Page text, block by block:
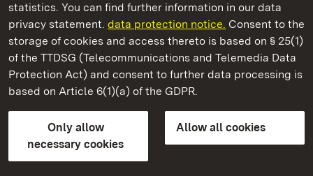
statistics. You can find further information in our data
privacy statement. data protection notice. Consent to the
storage of cookies and access thereto is based on § 25(1)
of the TTDSG (Telecommunications and Telemedia Data
Protection Act) and consent to further data processing is
based on Article 6(1)(a) of the GDPR.
Only allow
necessary cookies
Allow all cookies
Grosscomburg Monastery
State Palaces and Gardens of Baden-Wuerttemberg
FAQMasthead Data protection
Declaration on barrier-free access